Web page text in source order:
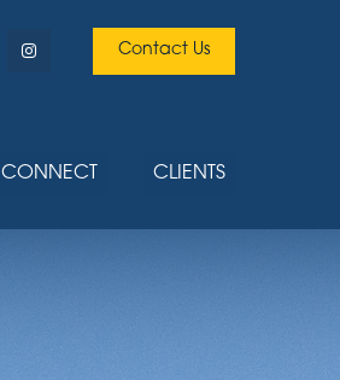
Contact Us
CONNECT CLIENTS